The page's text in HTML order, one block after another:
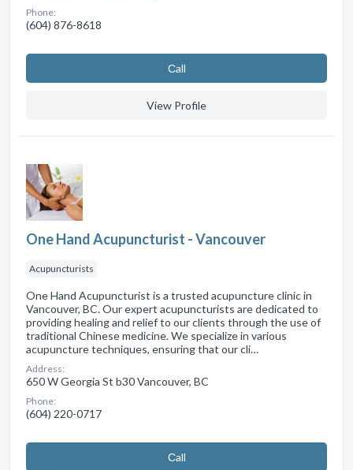
Phone:
(604) 876-8618
Сall
View Profile
One Hand Acupuncturist - Vancouver
Acupuncturists
One Hand Acupuncturist is a trusted acupuncture clinic in
Vancouver, BC. Our expert acupuncturists are dedicated to
providing healing and relief to our clients through the use of
traditional Chinese medicine. We specialize in various
acupuncture techniques, ensuring that our cli…
Address:
650 W Georgia St b30 Vancouver, BC
Phone:
(604) 220-0717
Сall